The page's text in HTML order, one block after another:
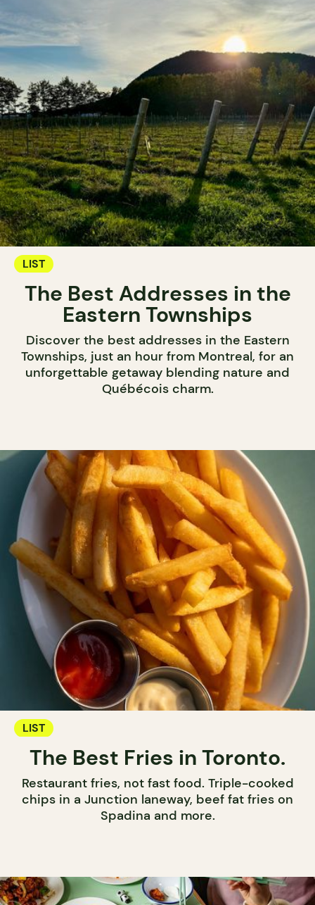
LIST
The Best Addresses in the
Eastern Townships
Discover the best addresses in the Eastern
Townships, just an hour from Montreal, for an
unforgettable getaway blending nature and
Québécois charm.
LIST
The Best Fries in Toronto.
Restaurant fries, not fast food. Triple-cooked
chips in a Junction laneway, beef fat fries on
Spadina and more.